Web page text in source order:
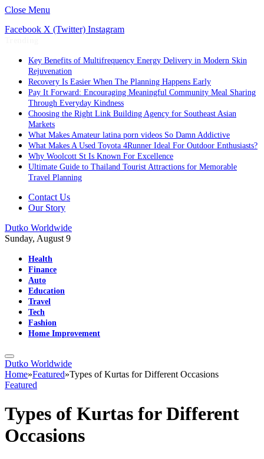
Close Menu
Facebook X (Twitter) Instagram
Key Benefits of Multifrequency Energy Delivery in Modern Skin
Rejuvenation
Recovery Is Easier When The Planning Happens Early
Pay It Forward: Encouraging Meaningful Community Meal Sharing
Through Everyday Kindness
Choosing the Right Link Building Agency for Southeast Asian
Markets
What Makes Amateur latina porn videos So Damn Addictive
What Makes A Used Toyota 4Runner Ideal For Outdoor Enthusiasts?
Why Woolcott St Is Known For Excellence
Ultimate Guide to Thailand Tourist Attractions for Memorable
Travel Planning
Contact Us
Our Story
Dutko Worldwide
Sunday, August 9
Health
Finance
Auto
Education
Travel
Tech
Fashion
Home Improvement
Dutko Worldwide
Home»Featured»Types of Kurtas for Different Occasions
Featured
Types of Kurtas for Different
Occasions